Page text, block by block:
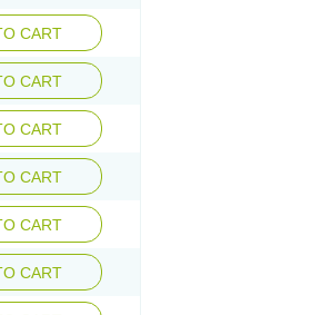
CART
CART
CART
CART
CART
CART